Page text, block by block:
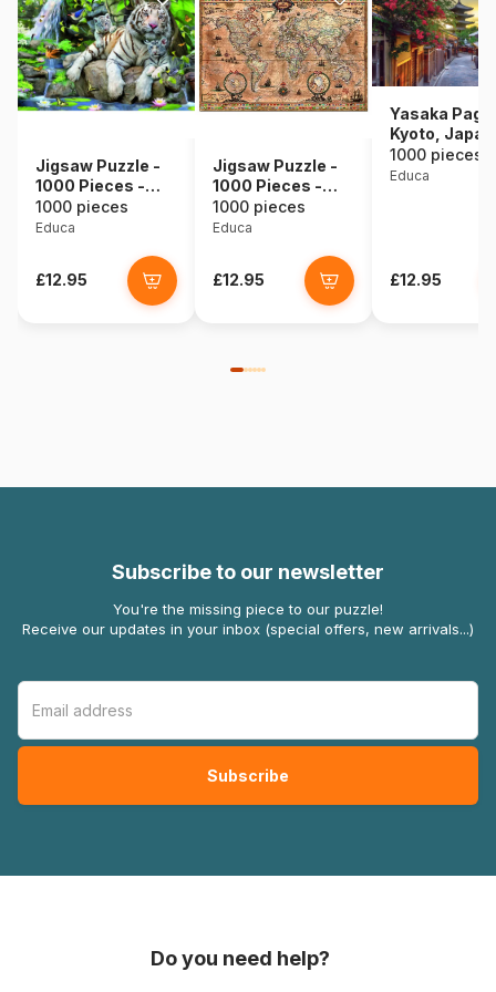
Jigsaw Puzzle -
1000 Pieces -
White Bengale
Tigers
1000 pieces
Educa
£12.95
Jigsaw Puzzle -
1000 Pieces -
Map of the World
1000 pieces
Educa
£12.95
Yasaka
Kyoto, Japan
1000 pieces
Educa
£12.95
Subscribe to our newsletter
You're the missing piece to our puzzle!
Receive our updates in your inbox (special offers, new arrivals...)
Do you need help?